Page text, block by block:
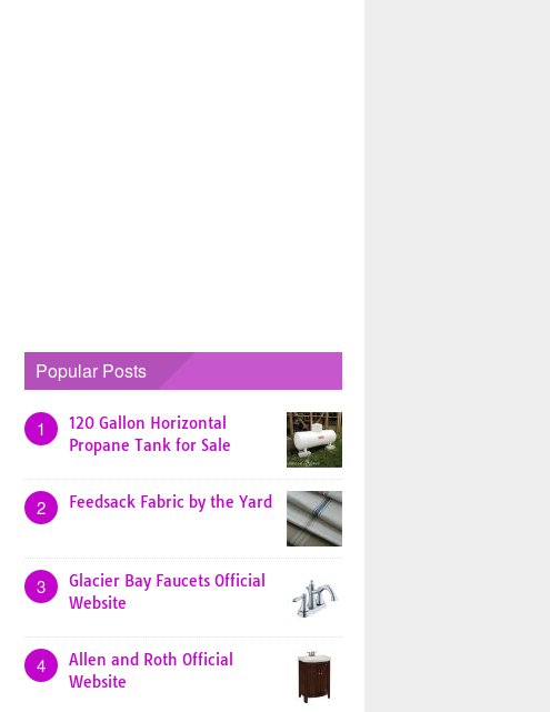
Popular Posts
1
120 Gallon Horizontal
Propane Tank for Sale
2 Feedsack Fabric by the Yard
3
Glacier Bay Faucets Official
Website
4
Allen and Roth Official
Website